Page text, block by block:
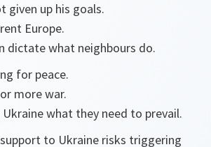
given up his goals.
Europe.
dictate what neighbours do.
for peace.
more war.
what they need to prevail.
to Ukraine risks triggering